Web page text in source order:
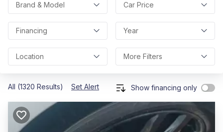
Brand & Model Car Price
Financing Year
Location More Filters
All (1320 Results) Set Alert Show financing only